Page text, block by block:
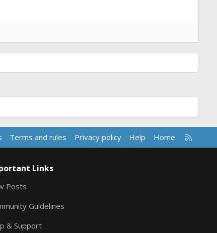
Terms and rules Privacy policy Help Home
R
S
Links
Posts
Guidelines
& Support